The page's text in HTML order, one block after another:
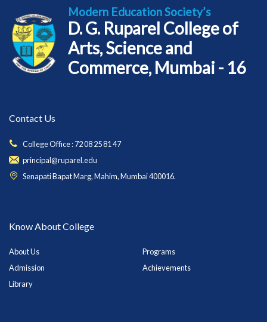
Modern Education Society’s
D. G. Ruparel College of
Arts, Science and
Commerce, Mumbai - 16
Contact Us
College Office : 72 08 25 81 47
principal@ruparel.edu
Senapati Bapat Marg, Mahim, Mumbai 400016.
Know About College
About Us
Programs
Admission
Achievements
Library